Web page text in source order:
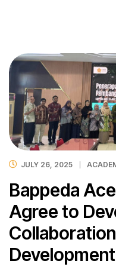
JULY 26, 2025
Bappeda
Agree to
Development